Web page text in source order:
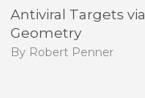
Antiviral Targets via
Geometry
By Robert Penner